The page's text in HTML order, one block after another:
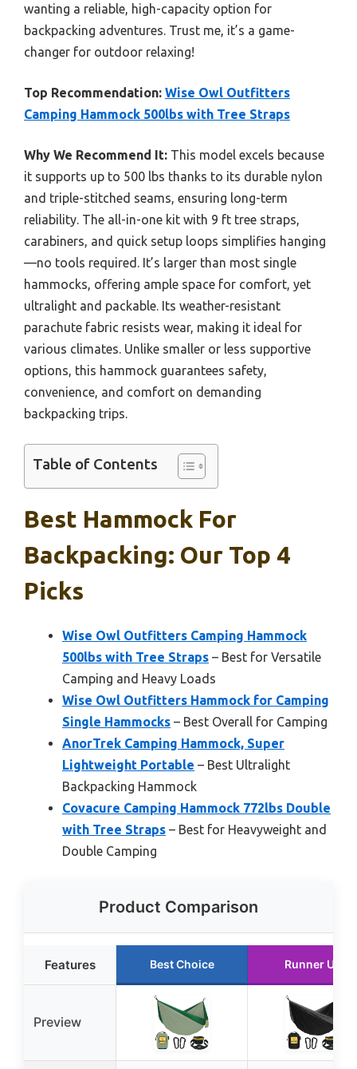
wanting a reliable, high-capacity option for
backpacking adventures. Trust me, it’s a game-
changer for outdoor relaxing!
Top Recommendation: Wise Owl Outfitters
Camping Hammock 500lbs with Tree Straps
Why We Recommend It: This model excels because
it supports up to 500 lbs thanks to its durable nylon
and triple-stitched seams, ensuring long-term
reliability. The all-in-one kit with 9 ft tree straps,
carabiners, and quick setup loops simplifies hanging
—no tools required. It’s larger than most single
hammocks, offering ample space for comfort, yet
ultralight and packable. Its weather-resistant
parachute fabric resists wear, making it ideal for
various climates. Unlike smaller or less supportive
options, this hammock guarantees safety,
convenience, and comfort on demanding
backpacking trips.
Table of Contents
Best Hammock For
Backpacking: Our Top 4
Picks
Wise Owl Outfitters Camping Hammock
500lbs with Tree Straps – Best for Versatile
Camping and Heavy Loads
Wise Owl Outfitters Hammock for Camping
Single Hammocks – Best Overall for Camping
AnorTrek Camping Hammock, Super
Lightweight Portable – Best Ultralight
Backpacking Hammock
Covacure Camping Hammock 772lbs Double
with Tree Straps – Best for Heavyweight and
Double Camping
Product Comparison
Features Best Choice Runner Up
Preview